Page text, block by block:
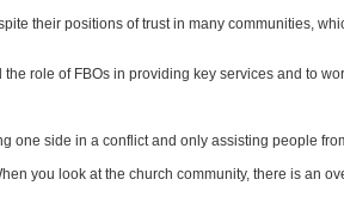
their positions of trust in many communities,
role of FBOs in providing key services and to
one side in a conflict and only assisting people
you look at the church community, there is